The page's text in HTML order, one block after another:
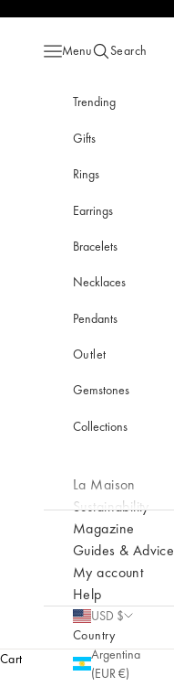
Open navigation menu
MenuOpen search
Search
Trending
Gifts
Rings
Earrings
Bracelets
Necklaces
Pendants
Outlet
Gemstones
Collections
La Maison
Sustainability
Magazine
Guides & Advice
My account
Help
USD $
Country
Argentina
(EUR €)
Cart
Prélude
New collection